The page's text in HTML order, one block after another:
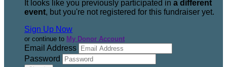
It looks like you previously participated in a different
event, but you're not registered for this fundraiser yet.
Sign Up Now
or continue to My Donor Account
Email Address
Password